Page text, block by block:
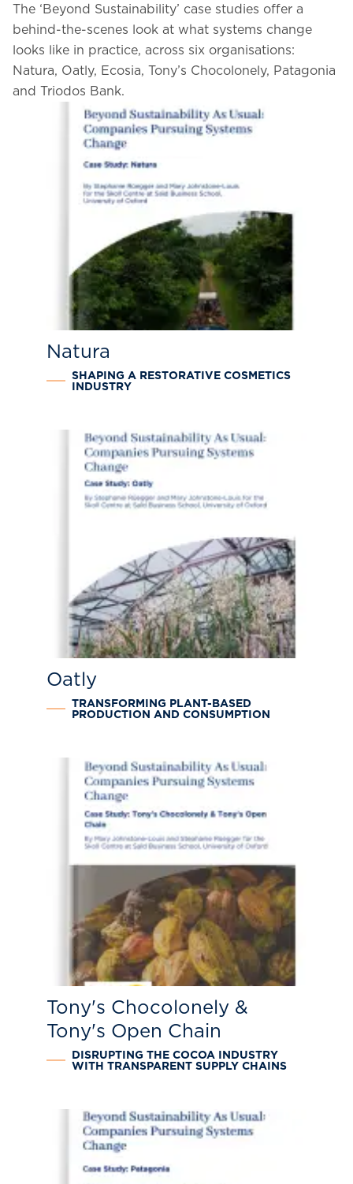
The ‘Beyond Sustainability’ case studies offer a
behind-the-scenes look at what systems change
looks like in practice, across six organisations:
Natura, Oatly, Ecosia, Tony’s Chocolonely, Patagonia
and Triodos Bank.
Natura
SHAPING A RESTORATIVE COSMETICS
INDUSTRY
Oatly
TRANSFORMING PLANT-BASED
PRODUCTION AND CONSUMPTION
Tony's Chocolonely &
Tony's Open Chain
DISRUPTING THE COCOA INDUSTRY
WITH TRANSPARENT SUPPLY CHAINS